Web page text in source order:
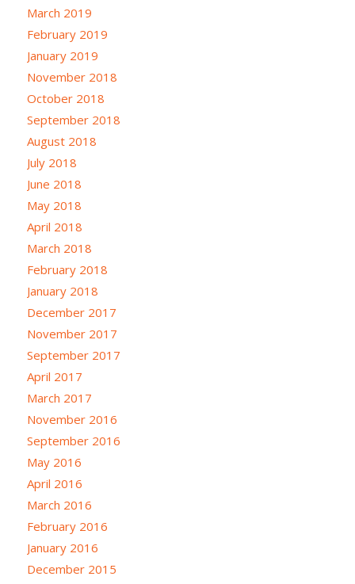
March 2019
February 2019
January 2019
November 2018
October 2018
September 2018
August 2018
July 2018
June 2018
May 2018
April 2018
March 2018
February 2018
January 2018
December 2017
November 2017
September 2017
April 2017
March 2017
November 2016
September 2016
May 2016
April 2016
March 2016
February 2016
January 2016
December 2015